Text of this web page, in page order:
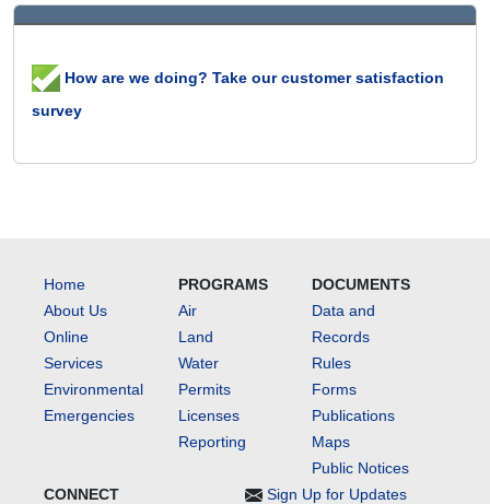
How are we doing? Take our customer satisfaction
survey
Home
About Us
Online
Services
Environmental
Emergencies
PROGRAMS
Air
Land
Water
Permits
Licenses
Reporting
DOCUMENTS
Data and
Records
Rules
Forms
Publications
Maps
Public Notices
CONNECT
Sign Up for Updates